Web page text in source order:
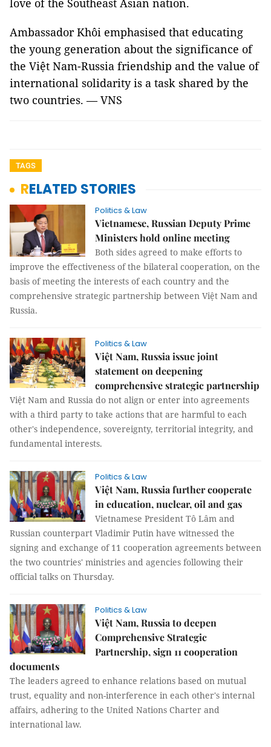
love of the Southeast Asian nation.
Ambassador Khôi emphasised that educating
the young generation about the significance of
the Việt Nam-Russia friendship and the value of
international solidarity is a task shared by the
two countries. — VNS
TAGS
RELATED STORIES
Politics & Law
Vietnamese, Russian Deputy Prime
Ministers hold online meeting
Both sides agreed to make efforts to
improve the effectiveness of the bilateral cooperation, on the
basis of meeting the interests of each country and the
comprehensive strategic partnership between Việt Nam and
Russia.
Politics & Law
Việt Nam, Russia issue joint
statement on deepening
comprehensive strategic partnership
Việt Nam and Russia do not align or enter into agreements
with a third party to take actions that are harmful to each
other's independence, sovereignty, territorial integrity, and
fundamental interests.
Politics & Law
Việt Nam, Russia further cooperate
in education, nuclear, oil and gas
Vietnamese President Tô Lâm and
Russian counterpart Vladimir Putin have witnessed the
signing and exchange of 11 cooperation agreements between
the two countries' ministries and agencies following their
official talks on Thursday.
Politics & Law
Việt Nam, Russia to deepen
Comprehensive Strategic
Partnership, sign 11 cooperation
documents
The leaders agreed to enhance relations based on mutual
trust, equality and non-interference in each other's internal
affairs, adhering to the United Nations Charter and
international law.